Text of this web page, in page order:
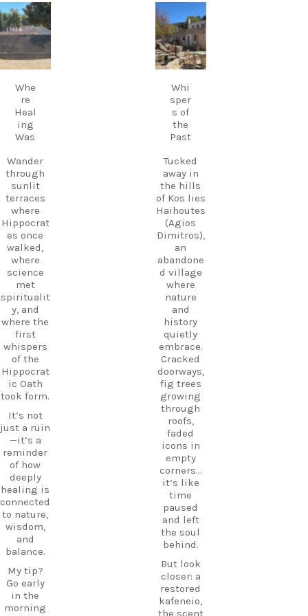
live Greek
music
fills the
air,
creating a
magical
re unlike
anywhere
else on
Kos.
Wander
the ruins,
visit the
small
museum,
and
experienc
e
authentic
island
hospitalit
y in a
place
where
history
and
tradition
meet.
If you`re
looking
experienc
e beyond
the
beaches,
Haihoutes
is a place
you`ll
never
forget.
Save
this spot
next trip
to Kos,
and follow
CarpeDie
Discover
Kos.
Experienc
e more.
Create
memories
.
Follow
us and
start
your next
adventure
today!
#Kos
#VisitKos
#KosIslan
d
#GreekIsl
ands
#TravelGr
eece
DiscoverK
os
HiddenGe
ms
BeachLife
IslandLife
TravelGui
de
HolidayIn
Greece
CarpeDie
mLU
ExploreKo
s
SummerI
nGreece
TravelInsp
iration …
12
0
carpediem.tr
avel.guide
Sep 18
Whe
re
Heal
ing
Was
Wander
through
sunlit
terraces
where
Hippocrat
es once
walked,
where
science
met
spiritualit
y, and
where the
first
whispers
of the
Hippocrat
ic Oath
took form.
It’s not
just a ruin
—it’s a
reminder
of how
deeply
healing is
connected
to nature,
wisdom,
and
balance.
My tip?
Go early
in the
morning
carpediem.tr
avel.guide
Sep 17
Whi
sper
s of
the
Past
Tucked
away in
the hills
of Kos lies
Haihoutes
(Agios
Dimitros),
an
abandone
d village
where
nature
and
history
quietly
embrace.
Cracked
doorways,
fig trees
growing
through
roofs,
faded
icons in
empty
corners…
it’s like
time
paused
and left
the soul
behind.
But look
closer: a
restored
kafeneio,
the scent